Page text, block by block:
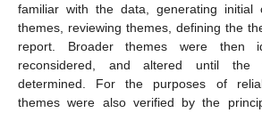
familiar with the data, generating initial
themes, reviewing themes, defining the
report. Broader themes were then
reconsidered, and altered until the
determined. For the purposes of
themes were also verified by the